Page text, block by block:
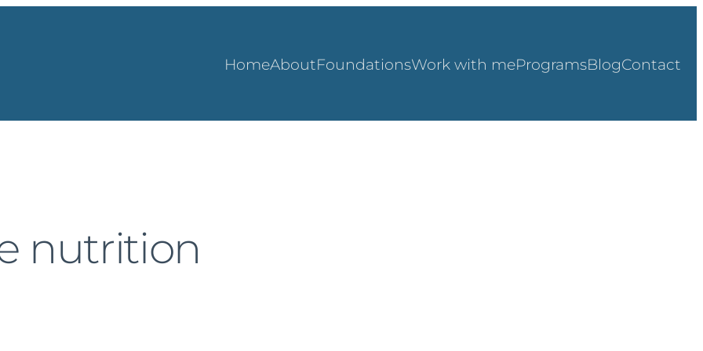
HomeAboutFoundationsWork with meProgramsBlogContact
nutrition